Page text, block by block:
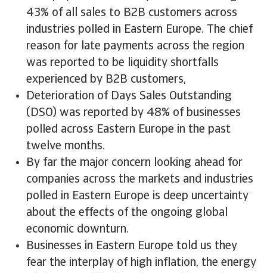
43% of all sales to B2B customers across
industries polled in Eastern Europe. The chief
reason for late payments across the region
was reported to be liquidity shortfalls
experienced by B2B customers,
Deterioration of Days Sales Outstanding
(DSO) was reported by 48% of businesses
polled across Eastern Europe in the past
twelve months.
By far the major concern looking ahead for
companies across the markets and industries
polled in Eastern Europe is deep uncertainty
about the effects of the ongoing global
economic downturn.
Businesses in Eastern Europe told us they
fear the interplay of high inflation, the energy